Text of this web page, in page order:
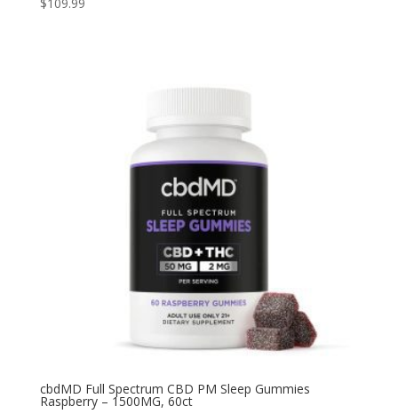
cbdMD Full Spectrum CBD PM Sleep Gummies
Raspberry – 1500MG, 60ct